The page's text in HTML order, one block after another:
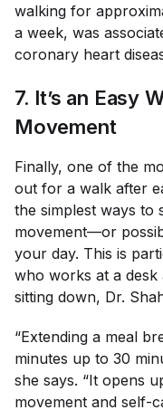
walking for
a week, was
coronary heart
7. It’s an Easy
Movement
Finally, one of the
out for a walk after
the simplest ways to
movement—or
your day. This is
who works at a desk
sitting down, Dr.
“Extending a meal
minutes up to 30
she says. “It opens
movement and self-